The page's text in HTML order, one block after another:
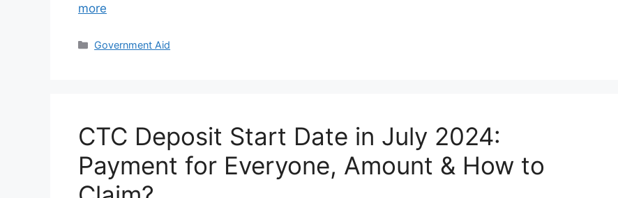
more
Categories
Government Aid
CTC Deposit Start Date in July 2024:
Payment for Everyone, Amount & How to